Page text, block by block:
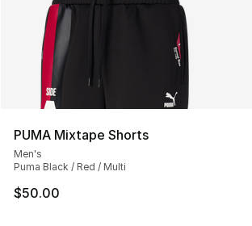
PUMA Mixtape Shorts
Men's
Puma Black / Red / Multi
$50.00